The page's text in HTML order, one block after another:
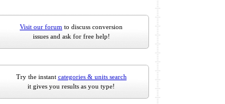
Visit our forum to discuss conversion
issues and ask for free help!
Try the instant categories & units search
it gives you results as you type!